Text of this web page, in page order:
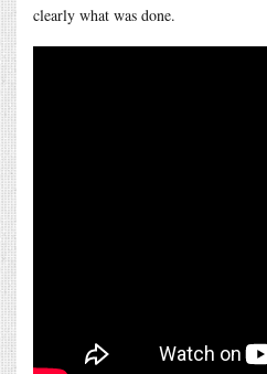
clearly what was done.